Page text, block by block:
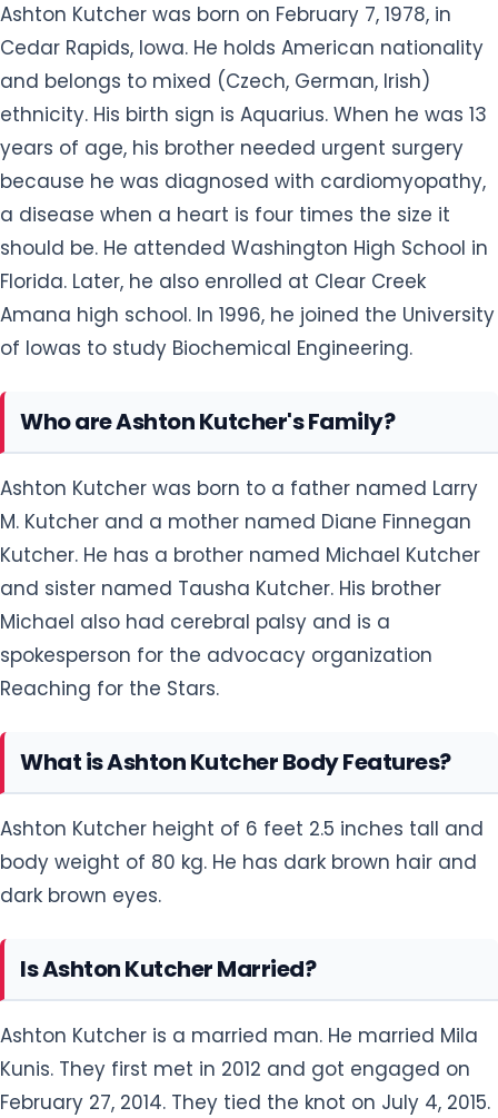
Ashton Kutcher was born on February 7, 1978, in
Cedar Rapids, Iowa. He holds American nationality
and belongs to mixed (Czech, German, Irish)
ethnicity. His birth sign is Aquarius. When he was 13
years of age, his brother needed urgent surgery
because he was diagnosed with cardiomyopathy,
a disease when a heart is four times the size it
should be. He attended Washington High School in
Florida. Later, he also enrolled at Clear Creek
Amana high school. In 1996, he joined the University
of Iowas to study Biochemical Engineering.
Who are Ashton Kutcher's Family?
Ashton Kutcher was born to a father named Larry
M. Kutcher and a mother named Diane Finnegan
Kutcher. He has a brother named Michael Kutcher
and sister named Tausha Kutcher. His brother
Michael also had cerebral palsy and is a
spokesperson for the advocacy organization
Reaching for the Stars.
What is Ashton Kutcher Body Features?
Ashton Kutcher height of 6 feet 2.5 inches tall and
body weight of 80 kg. He has dark brown hair and
dark brown eyes.
Is Ashton Kutcher Married?
Ashton Kutcher is a married man. He married Mila
Kunis. They first met in 2012 and got engaged on
February 27, 2014. They tied the knot on July 4, 2015.